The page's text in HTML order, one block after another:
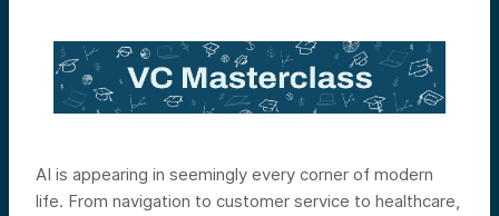
AI is appearing in seemingly every corner of modern
life. From navigation to customer service to healthcare,